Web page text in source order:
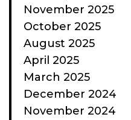
November 2025
October 2025
August 2025
April 2025
March 2025
December 2024
November 2024